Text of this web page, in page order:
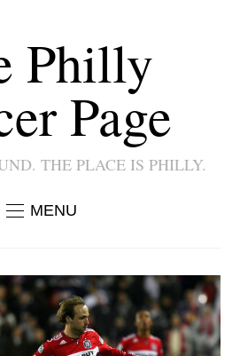
Philly
Page
THE PLACE IS PHILLY.
MENU